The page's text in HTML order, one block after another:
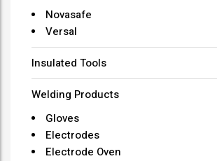
Novasafe
Versal
Insulated Tools
Welding Products
Gloves
Electrodes
Electrode Oven